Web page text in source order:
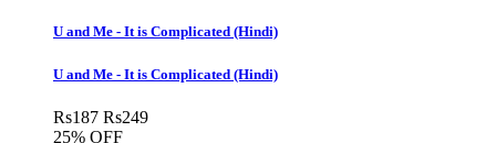
U and Me - It is Complicated (Hindi)
U and Me - It is Complicated (Hindi)
Rs187 Rs249
25% OFF